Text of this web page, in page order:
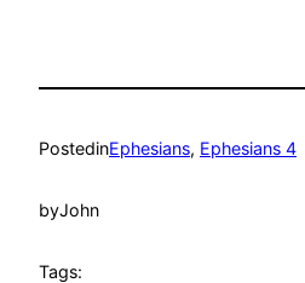
PostedinEphesians, Ephesians 4
byJohn
Tags: